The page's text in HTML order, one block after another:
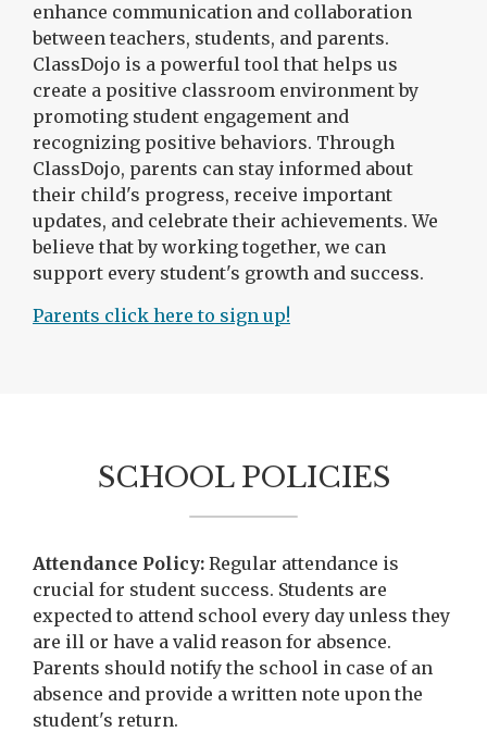
enhance communication and collaboration
between teachers, students, and parents.
ClassDojo is a powerful tool that helps us
create a positive classroom environment by
promoting student engagement and
recognizing positive behaviors. Through
ClassDojo, parents can stay informed about
their child's progress, receive important
updates, and celebrate their achievements. We
believe that by working together, we can
support every student's growth and success.
Parents click here to sign up!
n
n
w
b
r
o
w
s
SCHOOL POLICIES
Attendance Policy: Regular attendance is
crucial for student success. Students are
expected to attend school every day unless they
are ill or have a valid reason for absence.
Parents should notify the school in case of an
absence and provide a written note upon the
student's return.